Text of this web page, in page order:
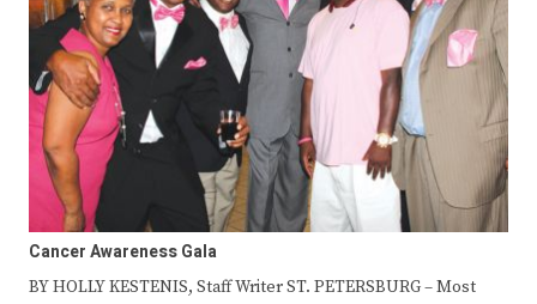
Cancer Awareness Gala
BY HOLLY KESTENIS, Staff Writer ST. PETERSBURG – Most